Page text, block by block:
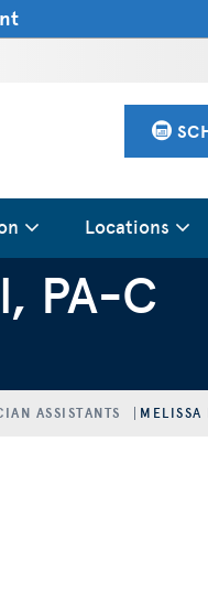
Locations
PA-C
ASSISTANTS